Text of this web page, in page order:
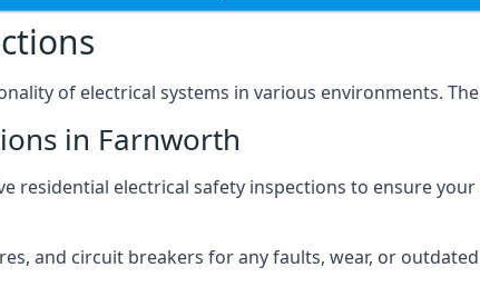
of electrical systems in various environments.
in Farnworth
residential electrical safety inspections to ensure your
and circuit breakers for any faults, wear, or